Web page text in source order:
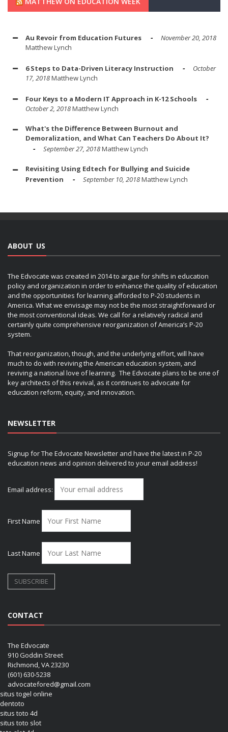
Au Revoir from Education Futures
November 20, 2018
Matthew Lynch
6 Steps to Data-Driven Literacy Instruction
October
17, 2018Matthew Lynch
Four Keys to a Modern IT Approach in K-12 Schools
October 2, 2018Matthew Lynch
What's the Difference Between Burnout and
Demoralization, and What Can Teachers Do About It?
September 27, 2018Matthew Lynch
Revisiting Using Edtech for Bullying and Suicide
Prevention
September 10, 2018Matthew Lynch
ABOUT US
The Edvocate was created in 2014 to argue for shifts in education
policy and organization in order to enhance the quality of education
and the opportunities for learning afforded to P-20 students in
America. What we envisage may not be the most straightforward or
the most conventional ideas. We call for a relatively radical and
certainly quite comprehensive reorganization of America’s P-20
system.
That reorganization, though, and the underlying effort, will have
much to do with reviving the American education system, and
reviving a national love of learning. The Edvocate plans to be one of
key architects of this revival, as it continues to advocate for
education reform, equity, and innovation.
NEWSLETTER
Signup for The Edvocate Newsletter and have the latest in P-20
education news and opinion delivered to your email address!
Email address:
First Name
Last Name
CONTACT
The Edvocate
910 Goddin Street
Richmond, VA 23230
(601) 630-5238
advocatefored@gmail.com
situs togel online
dentoto
situs toto 4d
situs toto slot